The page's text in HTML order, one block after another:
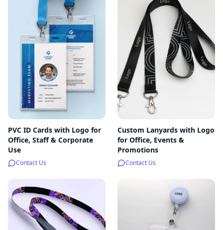
PVC ID Cards with Logo for
Office, Staff & Corporate
Use
Contact Us
Custom Lanyards with Logo
for Office, Events &
Promotions
Contact Us